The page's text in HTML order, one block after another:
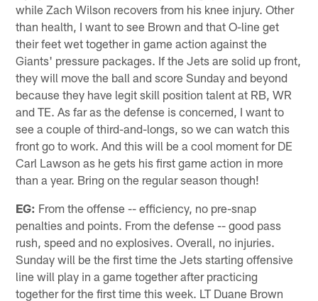
while Zach Wilson recovers from his knee injury. Other
than health, I want to see Brown and that O-line get
their feet wet together in game action against the
Giants' pressure packages. If the Jets are solid up front,
they will move the ball and score Sunday and beyond
because they have legit skill position talent at RB, WR
and TE. As far as the defense is concerned, I want to
see a couple of third-and-longs, so we can watch this
front go to work. And this will be a cool moment for DE
Carl Lawson as he gets his first game action in more
than a year. Bring on the regular season though!
EG: From the offense -- efficiency, no pre-snap
penalties and points. From the defense -- good pass
rush, speed and no explosives. Overall, no injuries.
Sunday will be the first time the Jets starting offensive
line will play in a game together after practicing
together for the first time this week. LT Duane Brown